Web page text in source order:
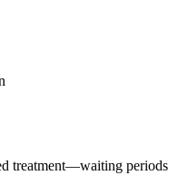
treatment—waiting periods